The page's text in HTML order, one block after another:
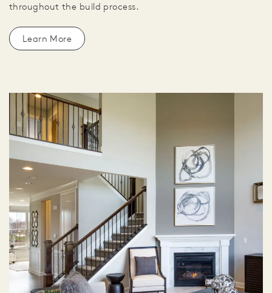
throughout the build process.
Learn More